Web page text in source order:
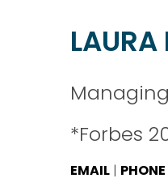
LAURA
*Forbes
EMAIL | PHONE